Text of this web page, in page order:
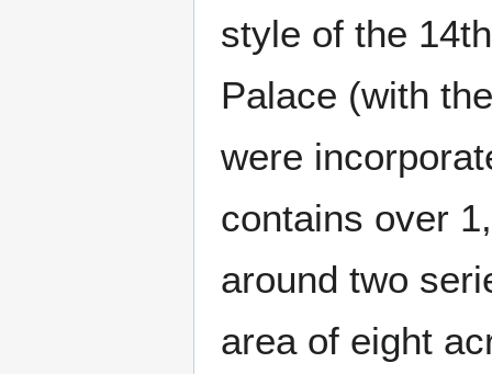
style of the
Palace (with
were
contains over
around two
area of eight